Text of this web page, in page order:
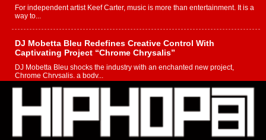
For independent artist Keef Carter, music is more than entertainment. It is a
way to...
DJ Mobetta Bleu Redefines Creative Control With
Captivating Project “Chrome Chrysalis”
DJ Mobetta Bleu shocks the industry with an enchanted new project,
Chrome Chrysalis, a body...
Michael M Jeni Returns to His R&B Roots with Emotionally
Charged New Single “Played”
Rapidly evolving Afro R&B artist, Michael M Jeni represents a modern
strain of Afrobeats, one...